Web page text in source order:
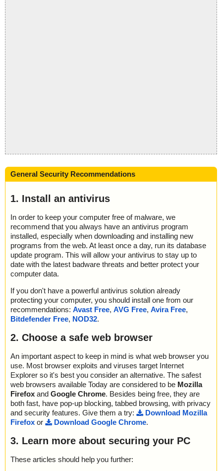
General Security Recommendations
1. Install an antivirus
In order to keep your computer free of malware, we
recommend that you always have an antivirus program
installed, especially when downloading and installing new
programs from the web. At least once a day, run its database
update program. This will allow your antivirus to stay up to
date with the latest badware threats and better protect your
computer data.
If you don't have a powerful antivirus solution already
protecting your computer, you should install one from our
recommendations: Avast Free, AVG Free, Avira Free,
Bitdefender Free, NOD32.
2. Choose a safe web browser
An important aspect to keep in mind is what web browser you
use. Most browser exploits and viruses target Internet
Explorer so it's best you consider an alternative. The safest
web browsers available Today are considered to be Mozilla
Firefox and Google Chrome. Besides being free, they are
both fast, have pop-up blocking, tabbed browsing, with privacy
and security features. Give them a try:
Download Mozilla
Firefox or Download Google Chrome.
3. Learn more about securing your PC
These articles should help you further: